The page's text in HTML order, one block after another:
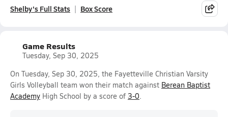
Shelby's Full Stats Box Score
Game Results
Tuesday, Sep 30, 2025
On Tuesday, Sep 30, 2025, the Fayetteville Christian Varsity
Girls Volleyball team won their match against Berean Baptist
Academy High School by a score of 3-0.